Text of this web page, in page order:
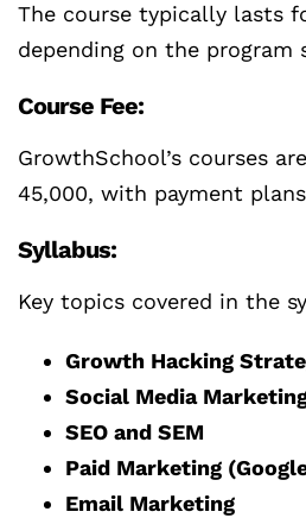
The course typically lasts
depending on the program
Course Fee:
GrowthSchool’s courses
45,000, with payment
Syllabus:
Key topics covered in the
Growth Hacking
Social Media
SEO and SEM
Paid Marketing
Email Marketing